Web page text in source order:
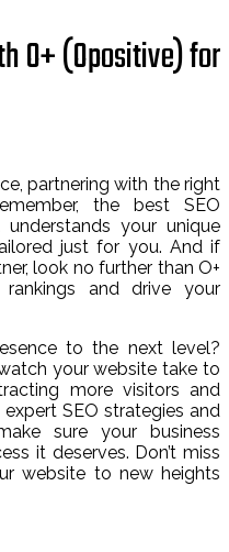
O+ (Opositive) for
partnering with the right
the best SEO
your unique
just for you. And if
look no further than O+
and drive your
to the next level?
your website take to
more visitors and
SEO strategies and
sure your business
it deserves. Don’t miss
website to new heights